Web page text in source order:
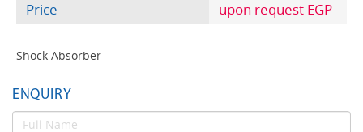
Price upon request EGP
Shock Absorber
ENQUIRY